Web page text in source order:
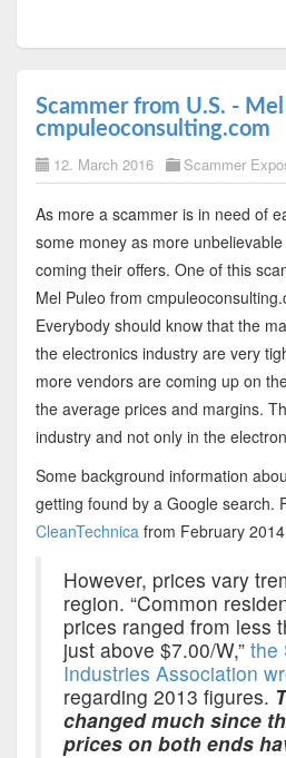
Scammer from U.S. -
cmpuleoconsulting.com
12. March 2016 Scammer
As more a scammer is in need of
some money as more
coming their offers. One of this
Mel Puleo from
Everybody should know that the
the electronics industry are very
more vendors are coming up on
the average prices and margins.
industry and not only in the
Some background information
getting found by a Google search.
CleanTechnica from February
However, prices vary
region. “Common
prices ranged from less
just above $7.00/W,” the
Industries Association
regarding 2013 figures.
changed much since
prices on both ends